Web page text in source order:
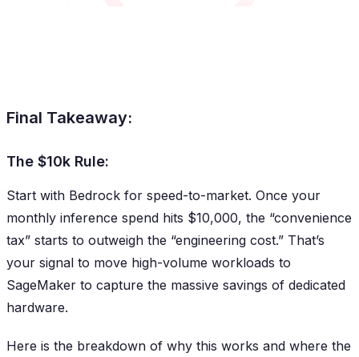
Final Takeaway:
The $10k Rule:
Start with Bedrock for speed-to-market. Once your
monthly inference spend hits $10,000, the “convenience
tax” starts to outweigh the “engineering cost.” That’s
your signal to move high-volume workloads to
SageMaker to capture the massive savings of dedicated
hardware.
Here is the breakdown of why this works and where the